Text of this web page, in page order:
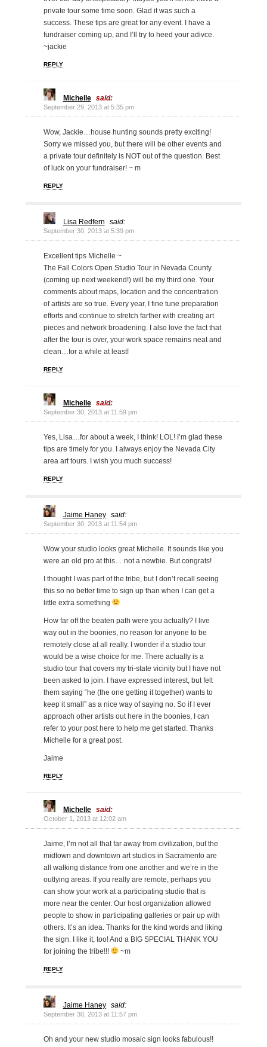
private tour some time soon. Glad it was such a
success. These tips are great for any event. I have a
fundraiser coming up, and I’ll try to heed your adivce.
~jackie
REPLY
Michelle said:
September 29, 2013 at 5:35 pm
Wow, Jackie…house hunting sounds pretty exciting!
Sorry we missed you, but there will be other events and
a private tour definitely is NOT out of the question. Best
of luck on your fundraiser! ~ m
REPLY
Lisa Redfern said:
September 30, 2013 at 5:39 pm
Excellent tips Michelle ~
The Fall Colors Open Studio Tour in Nevada County
(coming up next weekend!) will be my third one. Your
comments about maps, location and the concentration
of artists are so true. Every year, I fine tune preparation
efforts and continue to stretch farther with creating art
pieces and network broadening. I also love the fact that
after the tour is over, your work space remains neat and
clean…for a while at least!
REPLY
Michelle said:
September 30, 2013 at 11:59 pm
Yes, Lisa…for about a week, I think! LOL! I’m glad these
tips are timely for you. I always enjoy the Nevada City
area art tours. I wish you much success!
REPLY
Jaime Haney said:
September 30, 2013 at 11:54 pm
Wow your studio looks great Michelle. It sounds like you
were an old pro at this… not a newbie. But congrats!
I thought I was part of the tribe, but I don’t recall seeing
this so no better time to sign up than when I can get a
little extra something
How far off the beaten path were you actually? I live
way out in the boonies, no reason for anyone to be
remotely close at all really. I wonder if a studio tour
would be a wise choice for me. There actually is a
studio tour that covers my tri-state vicinity but I have not
been asked to join. I have expressed interest, but felt
them saying “he (the one getting it together) wants to
keep it small” as a nice way of saying no. So if I ever
approach other artists out here in the boonies, I can
refer to your post here to help me get started. Thanks
Michelle for a great post.
Jaime
REPLY
Michelle said:
October 1, 2013 at 12:02 am
Jaime, I’m not all that far away from civilization, but the
midtown and downtown art studios in Sacramento are
all walking distance from one another and we’re in the
outlying areas. If you really are remote, perhaps you
can show your work at a participating studio that is
more near the center. Our host organization allowed
people to show in participating galleries or pair up with
others. It’s an idea. Thanks for the kind words and liking
the sign. I like it, too! And a BIG SPECIAL THANK YOU
for joining the tribe!!!
~m
REPLY
Jaime Haney said:
September 30, 2013 at 11:57 pm
Oh and your new studio mosaic sign looks fabulous!!